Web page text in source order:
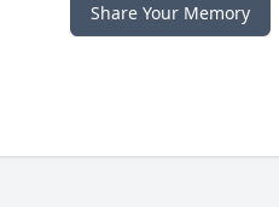
Share Your Memory